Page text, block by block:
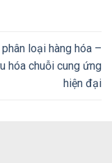
loại hàng hóa –
hóa chuỗi cung ứng
hiện đại